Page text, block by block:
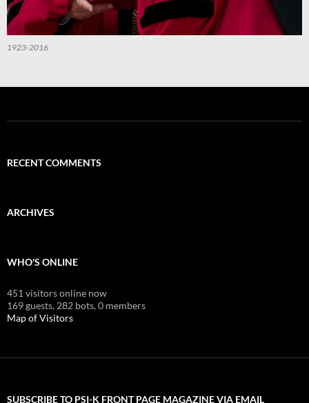
1923-2016
RECENT COMMENTS
ARCHIVES
WHO'S ONLINE
451 visitors online now
169 guests, 282 bots,0 members
Map of Visitors
SUBSCRIBE TO PSI-K FRONT PAGE MAGAZINE VIA EMAIL